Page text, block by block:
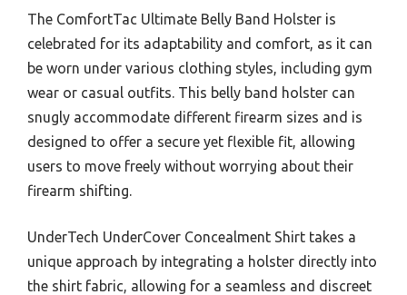
The ComfortTac Ultimate Belly Band Holster is
celebrated for its adaptability and comfort, as it can
be worn under various clothing styles, including gym
wear or casual outfits. This belly band holster can
snugly accommodate different firearm sizes and is
designed to offer a secure yet flexible fit, allowing
users to move freely without worrying about their
firearm shifting.
UnderTech UnderCover Concealment Shirt takes a
unique approach by integrating a holster directly into
the shirt fabric, allowing for a seamless and discreet